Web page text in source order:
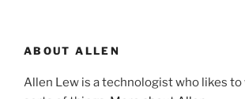
ABOUT ALLEN
Allen Lew is a technologist who likes